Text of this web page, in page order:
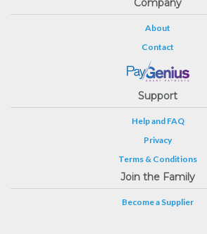
About
Contact
Support
Help and FAQ
Privacy
Terms & Conditions
Join the Family
Become a Supplier